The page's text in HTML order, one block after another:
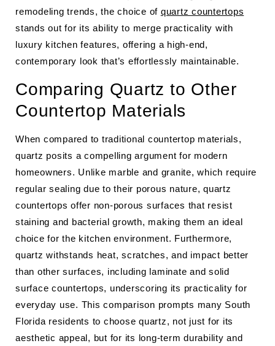
remodeling trends, the choice of quartz countertops
stands out for its ability to merge practicality with
luxury kitchen features, offering a high-end,
contemporary look that’s effortlessly maintainable.
Comparing Quartz to Other
Countertop Materials
When compared to traditional countertop materials,
quartz posits a compelling argument for modern
homeowners. Unlike marble and granite, which require
regular sealing due to their porous nature, quartz
countertops offer non-porous surfaces that resist
staining and bacterial growth, making them an ideal
choice for the kitchen environment. Furthermore,
quartz withstands heat, scratches, and impact better
than other surfaces, including laminate and solid
surface countertops, underscoring its practicality for
everyday use. This comparison prompts many South
Florida residents to choose quartz, not just for its
aesthetic appeal, but for its long-term durability and